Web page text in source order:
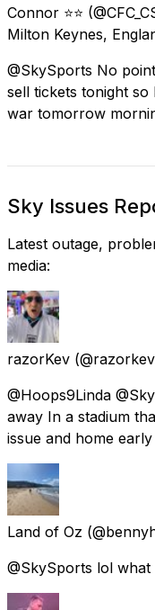
Connor ⭐⭐
Milton Keynes,
@SkySports No
sell tickets tonight
war tomorrow
Sky Issues
Latest outage,
media:
razorKev
@Hoops9Linda
away In a stadium
issue and home
Land of Oz
@SkySports lol what